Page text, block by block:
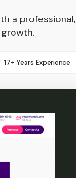
a professional,
17+ Years Experience